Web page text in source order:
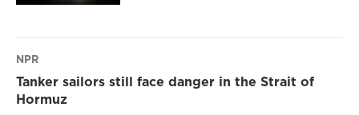
NPR
Tanker sailors still face danger in the Strait of
Hormuz